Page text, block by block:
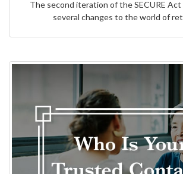
The second iteration of the SECURE
several changes to the world of